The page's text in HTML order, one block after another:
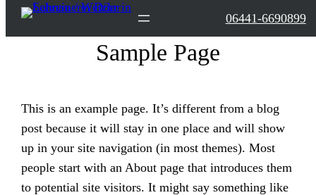
Zum
Inhalt
06441-6690899
Sample Page
This is an example page. It’s different from a blog
post because it will stay in one place and will show
up in your site navigation (in most themes). Most
people start with an About page that introduces them
to potential site visitors. It might say something like